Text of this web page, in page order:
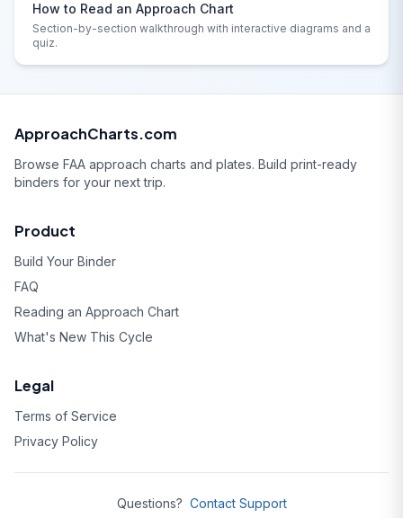
How to Read an Approach Chart
Section-by-section walkthrough with interactive diagrams and a
quiz.
ApproachCharts.com
Browse FAA approach charts and plates. Build print-ready
binders for your next trip.
Product
Build Your Binder
FAQ
Reading an Approach Chart
What's New This Cycle
Legal
Terms of Service
Privacy Policy
Questions? Contact Support